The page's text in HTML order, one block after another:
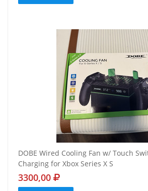
DOBE Wired Cooling Fan w/ Touch
Charging for Xbox Series X S
3300,00